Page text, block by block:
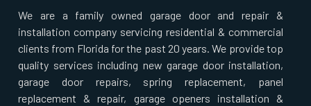
Northborough, MA
Northbridge, MA
Norton, MA
We are a family owned garage door and repair &
installation company servicing residential & commercial
clients from Florida for the past 20 years. We provide top
quality services including new garage door installation,
garage door repairs, spring replacement, panel
replacement & repair, garage openers installation &